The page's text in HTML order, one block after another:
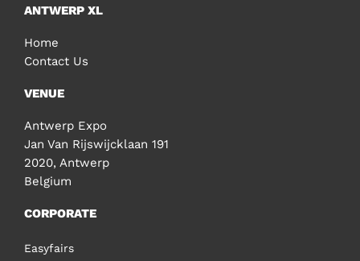
ANTWERP XL
Home
Contact Us
VENUE
Antwerp Expo
Jan Van Rijswijcklaan 191
2020, Antwerp
Belgium
CORPORATE
Easyfairs